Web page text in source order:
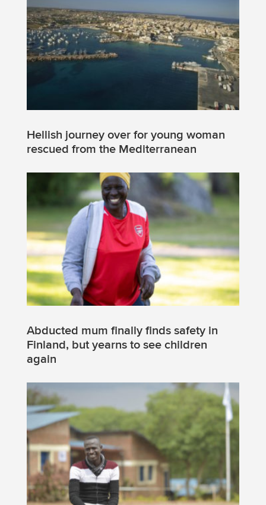
Hellish journey over for young woman
rescued from the Mediterranean
Abducted mum finally finds safety in
Finland, but yearns to see children
again